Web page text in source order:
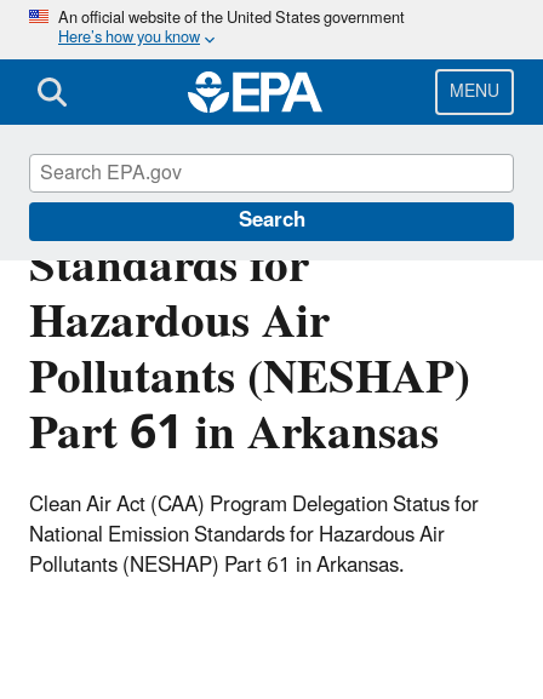
Skip
main
content
An official website of the United States government
Here’s how you know
MENU
Search
National Emission
Standards for
Hazardous Air
Pollutants (NESHAP)
Part 61 in Arkansas
Clean Air Act (CAA) Program Delegation Status for
National Emission Standards for Hazardous Air
Pollutants (NESHAP) Part 61 in Arkansas.